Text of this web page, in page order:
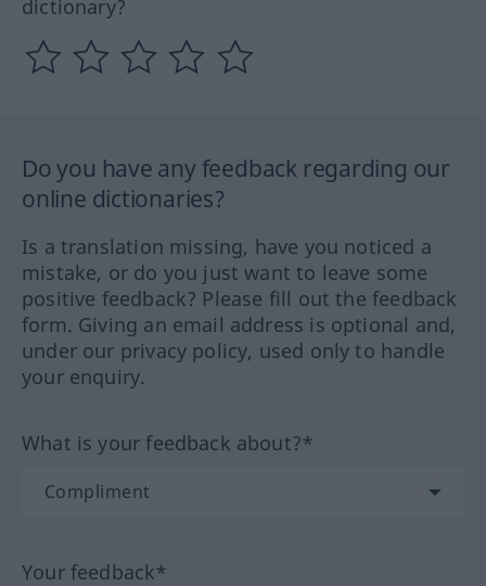
dictionary?
Do you have any feedback regarding our
online dictionaries?
Is a translation missing, have you noticed a
mistake, or do you just want to leave some
positive feedback? Please fill out the feedback
form. Giving an email address is optional and,
under our privacy policy, used only to handle
your enquiry.
What is your feedback about?*
Your feedback*